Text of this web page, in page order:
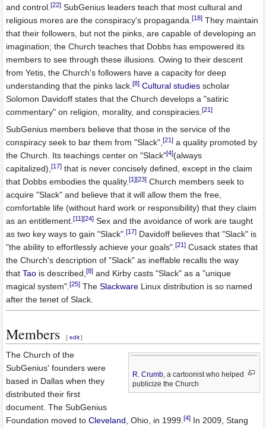
and control.[22] SubGenius leaders teach that most cultural and
religious mores are the conspiracy's propaganda.[18] They maintain
that their followers, but not the pinks, are capable of developing an
imagination; the Church teaches that Dobbs has empowered its
members to see through these illusions. Owing to their descent
from Yetis, the Church's followers have a capacity for deep
understanding that the pinks lack.[8] Cultural studies scholar
Solomon Davidoff states that the Church develops a "satiric
commentary" on religion, morality, and conspiracies.[21]
SubGenius members believe that those in the service of the
conspiracy seek to bar them from "Slack",[21] a quality promoted by
the Church. Its teachings center on "Slack"[4](always
capitalized),[17] that is never concisely defined, except in the claim
that Dobbs embodies the quality.[1][23] Church members seek to
acquire "Slack" and believe that it will allow them the free,
comfortable life (without hard work or responsibility) that they claim
as an entitlement.[11][24] Sex and the avoidance of work are taught
as two key ways to gain "Slack".[17] Davidoff believes that "Slack" is
"the ability to effortlessly achieve your goals".[21] Cusack states that
the Church's description of "Slack" as ineffable recalls the way
thatTao is described,[8] and Kirby casts "Slack" as a "unique
magical system".[25] TheSlackware Linux distribution is so named
after the tenet of Slack.
Members [ edit ]
R. Crumb, a cartoonist who helped
publicize the Church
The Church of the
SubGenius' founders were
based in Dallas when they
distributed their first
document. The SubGenius
Foundation moved toCleveland , Ohio, in 1999.[4] In 2009, Stang